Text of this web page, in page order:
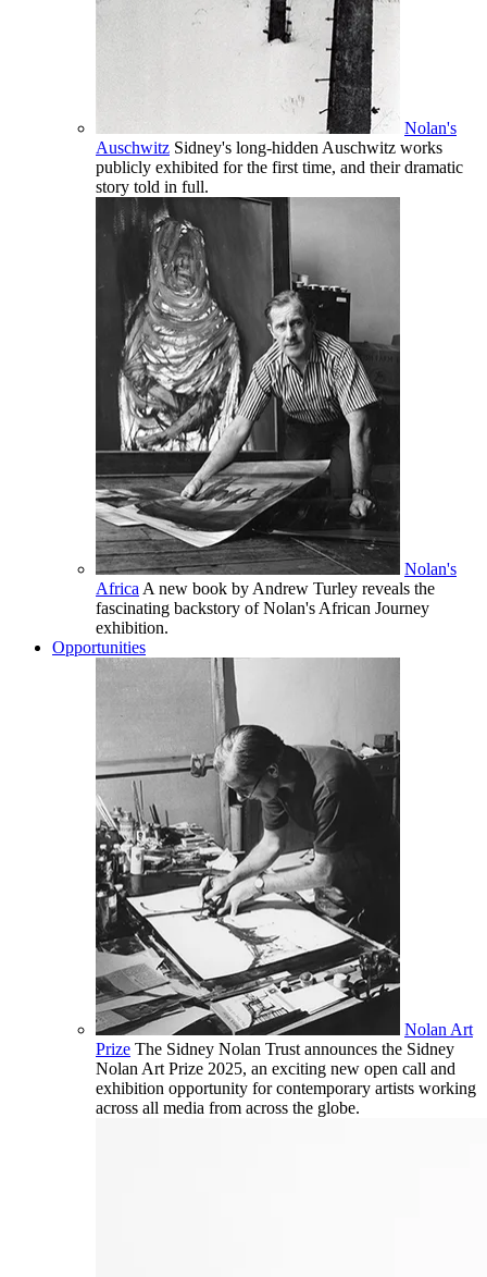
Nolan's
Auschwitz Sidney's long-hidden Auschwitz works
publicly exhibited for the first time, and their dramatic
story told in full.
Nolan's
Africa A new book by Andrew Turley reveals the
fascinating backstory of Nolan's African Journey
exhibition.
Opportunities
Nolan Art
Prize The Sidney Nolan Trust announces the Sidney
Nolan Art Prize 2025, an exciting new open call and
exhibition opportunity for contemporary artists working
across all media from across the globe.